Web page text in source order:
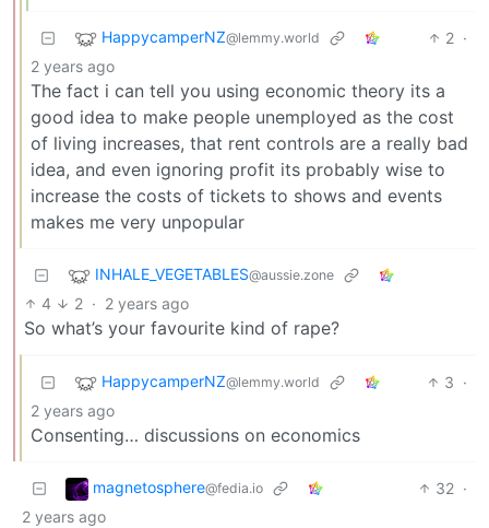
HappycamperNZ@lemmy.world 2 ·
2 years ago
The fact i can tell you using economic theory its a
good idea to make people unemployed as the cost
of living increases, that rent controls are a really bad
idea, and even ignoring profit its probably wise to
increase the costs of tickets to shows and events
makes me very unpopular
INHALE_VEGETABLES@aussie.zone
4 2 · 2 years ago
So what’s your favourite kind of rape?
HappycamperNZ@lemmy.world 3 ·
2 years ago
Consenting… discussions on economics
magnetosphere@fedia.io 32 ·
2 years ago